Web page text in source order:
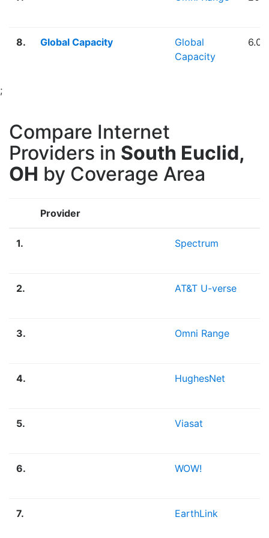
8. Global Capacity
Global
Capacity
;
Compare Internet
Providers in South Euclid,
OH by Coverage Area
Provider
1. Spectrum
2. AT&T U-verse
3. Omni Range
4. HughesNet
5. Viasat
6. WOW!
7. EarthLink